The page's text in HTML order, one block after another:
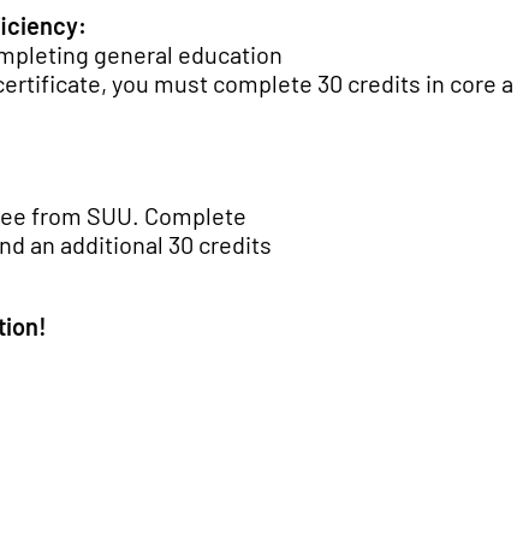
general education
you must complete 30 credits in core
from SUU. Complete
an additional 30 credits